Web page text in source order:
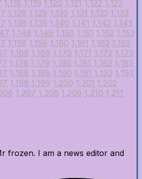
1,118 1,119 1,120 1,121 1,122 1,123
1,128 1,129 1,130 1,131 1,132 1,133
1,138 1,139 1,140 1,141 1,142 1,143
1,148 1,149 1,150 1,151 1,152 1,153
1,158 1,159 1,160 1,161 1,162 1,163
1,168 1,169 1,170 1,171 1,172 1,173
1,178 1,179 1,180 1,181 1,182 1,183
1,188 1,189 1,190 1,191 1,192 1,193
1,198 1,199 1,200 1,201 1,202
1,207 1,208 1,209 1,210 1,211
frozen. I am a news editor and